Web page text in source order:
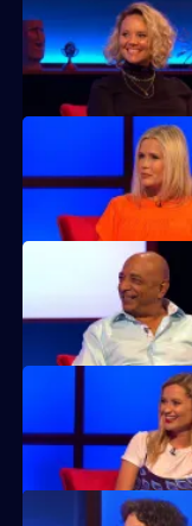
Charlie Brooks, Les
their skills.
Charlie Brooks, Les
their skills.
Raj Bisram, Josie
skills.
Raj Bisram, Josie
skills.